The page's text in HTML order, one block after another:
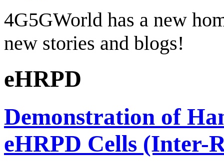
4G5GWorld has a new
new stories and blogs!
eHRPD
Demonstration of
eHRPD Cells (Inter-